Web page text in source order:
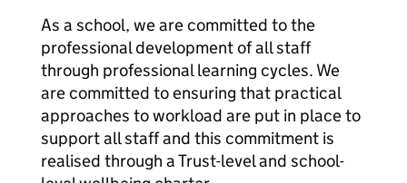
As a school, we are committed to the
professional development of all staff
through professional learning cycles. We
are committed to ensuring that practical
approaches to workload are put in place to
support all staff and this commitment is
realised through a Trust-level and school-